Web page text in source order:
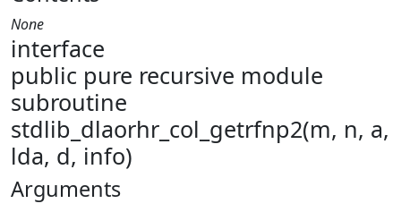
None
interface
public pure recursive module
subroutine
stdlib_dlaorhr_col_getrfnp2(m, n, a,
lda, d, info)
Arguments